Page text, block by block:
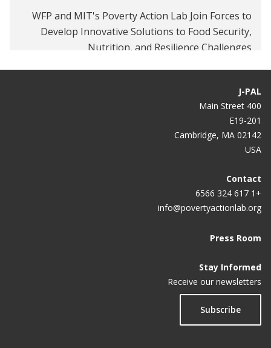
WFP and MIT's Poverty Action Lab Join Forces to
Develop Innovative Solutions to Food Security,
Nutrition, and Resilience Challenges
How to Stop the Poverty Pandemic
A ‘nobel’ partnership is what it takes
A Better Education for All During—and After—the
COVID-19 Pandemic
Government of Haryana partners with J-PAL South
Asia to improve health care through data analytics
for decision making
J-PAL
400 Main Street
E19-201
Cambridge, MA 02142
USA
Contact
+1 617 324 6566
info@povertyactionlab.org
Press Room
Stay Informed
Receive our newsletters
Subscribe